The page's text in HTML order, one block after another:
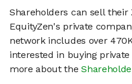
Shareholders can sell their
EquityZen's private
network includes over
interested in buying
more about the